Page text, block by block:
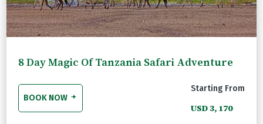
8 Day Magic Of Tanzania Safari Adventure
BOOK NOW
Starting From
USD 3, 170